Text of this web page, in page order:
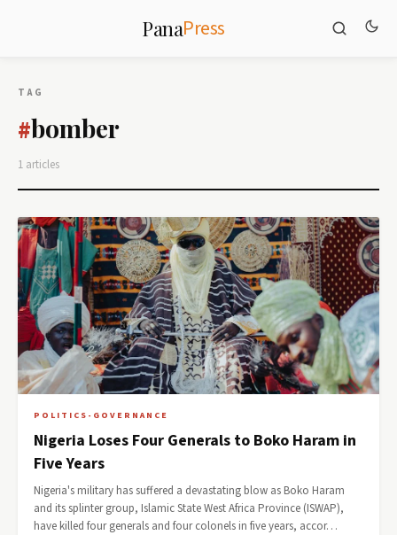
PanaPress
TAG
#bomber
1 articles
POLITICS-GOVERNANCE
Nigeria Loses Four Generals to Boko Haram in
Five Years
Nigeria's military has suffered a devastating blow as Boko Haram
and its splinter group, Islamic State West Africa Province (ISWAP),
have killed four generals and four colonels in five years, accor…